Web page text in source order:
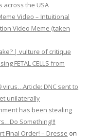
across the USA
Video – Intuitional
Video Meme (taken
| vulture of critique
FETAL CELLS from
virus…Article: DNC sent to
unilaterally
has been stealing
Something!!!
Final Order! – Dresse on